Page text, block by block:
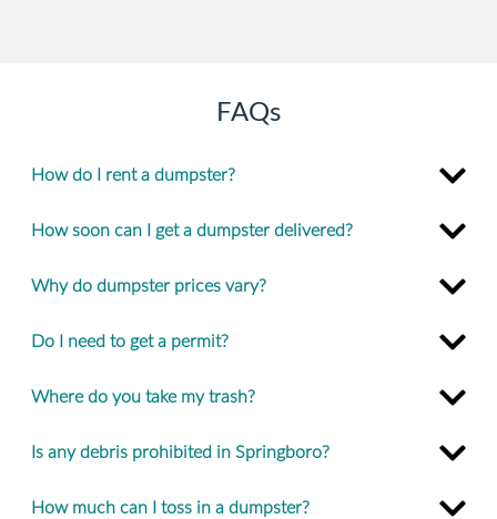
FAQs
How do I rent a dumpster?
How soon can I get a dumpster delivered?
Why do dumpster prices vary?
Do I need to get a permit?
Where do you take my trash?
Is any debris prohibited in Springboro?
How much can I toss in a dumpster?